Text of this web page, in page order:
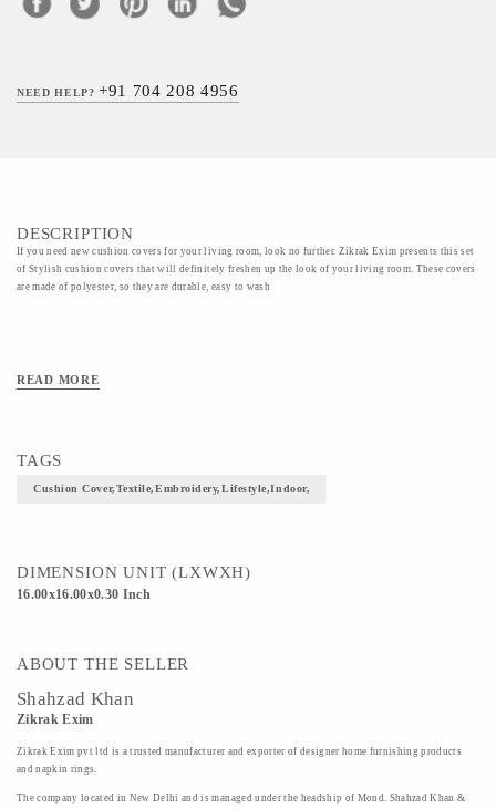
NEED HELP?+91 704 208 4956
DESCRIPTION
If you need new cushion covers for your living room, look no further. Zikrak Exim presents this set
of Stylish cushion covers that will definitely freshen up the look of your living room. These covers
are made of polyester, so they are durable, easy to wash
READ MORE
TAGS
Cushion Cover,textile,embroidery,lifestyle,indoor,
DIMENSION UNIT (LXWXH)
16.00x16.00x0.30 Inch
ABOUT THE SELLER
Shahzad Khan
Zikrak Exim
Zikrak Exim pvt ltd is a trusted manufacturer and exporter of designer home furnishing products
and napkin rings.
The company located in New Delhi and is managed under the headship of Mond. Shahzad Khan &